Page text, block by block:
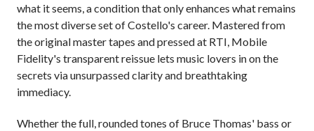
what it seems, a condition that only enhances what remains
the most diverse set of Costello's career. Mastered from
the original master tapes and pressed at RTI, Mobile
Fidelity's transparent reissue lets music lovers in on the
secrets via unsurpassed clarity and breathtaking
immediacy.
Whether the full, rounded tones of Bruce Thomas' bass or